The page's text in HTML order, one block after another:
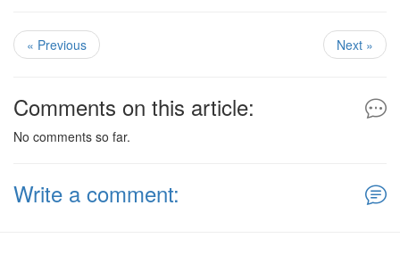
« Previous Next »
Comments on this article:
No comments so far.
Write a comment: